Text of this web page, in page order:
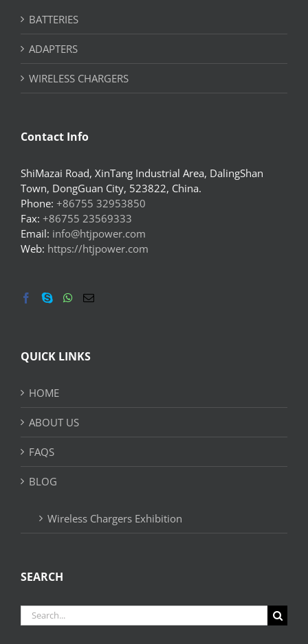
BATTERIES
ADAPTERS
WIRELESS CHARGERS
Contact Info
ShiMazai Road, XinTang Industrial Area, DalingShan
Town, DongGuan City, 523822, China.
Phone: +86755 32953850
Fax: +86755 23569333
Email: info@htjpower.com
Web: https://htjpower.com
QUICK LINKS
HOME
ABOUT US
FAQS
BLOG
Wireless Chargers Exhibition
SEARCH
Search
for: